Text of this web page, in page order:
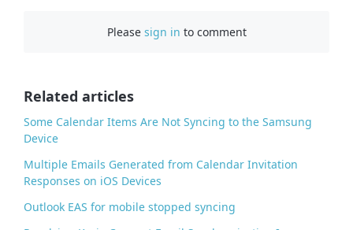
Please sign in to comment
Related articles
Some Calendar Items Are Not Syncing to the Samsung
Device
Multiple Emails Generated from Calendar Invitation
Responses on iOS Devices
Outlook EAS for mobile stopped syncing